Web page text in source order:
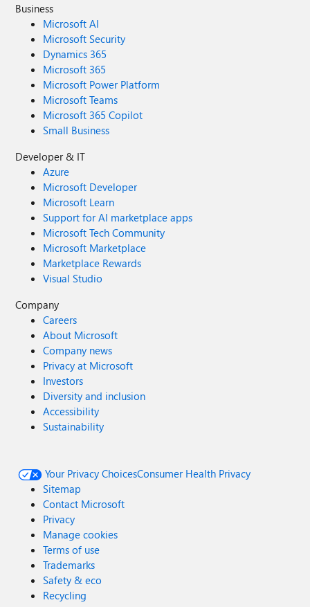
Business
Microsoft AI
Microsoft Security
Dynamics 365
Microsoft 365
Microsoft Power Platform
Microsoft Teams
Microsoft 365 Copilot
Small Business
Developer & IT
Azure
Microsoft Developer
Microsoft Learn
Support for AI marketplace apps
Microsoft Tech Community
Microsoft Marketplace
Marketplace Rewards
Visual Studio
Company
Careers
About Microsoft
Company news
Privacy at Microsoft
Investors
Diversity and inclusion
Accessibility
Sustainability
Your Privacy ChoicesConsumer Health Privacy
Sitemap
Contact Microsoft
Privacy
Manage cookies
Terms of use
Trademarks
Safety & eco
Recycling